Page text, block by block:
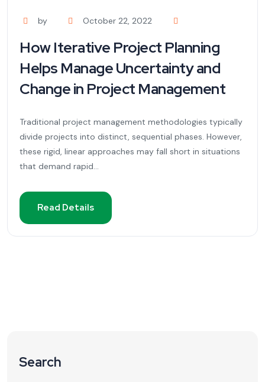
by October 22, 2022
How Iterative Project Planning
Helps Manage Uncertainty and
Change in Project Management
Traditional project management methodologies typically
divide projects into distinct, sequential phases. However,
these rigid, linear approaches may fall short in situations
that demand rapid...
Read Details
Search